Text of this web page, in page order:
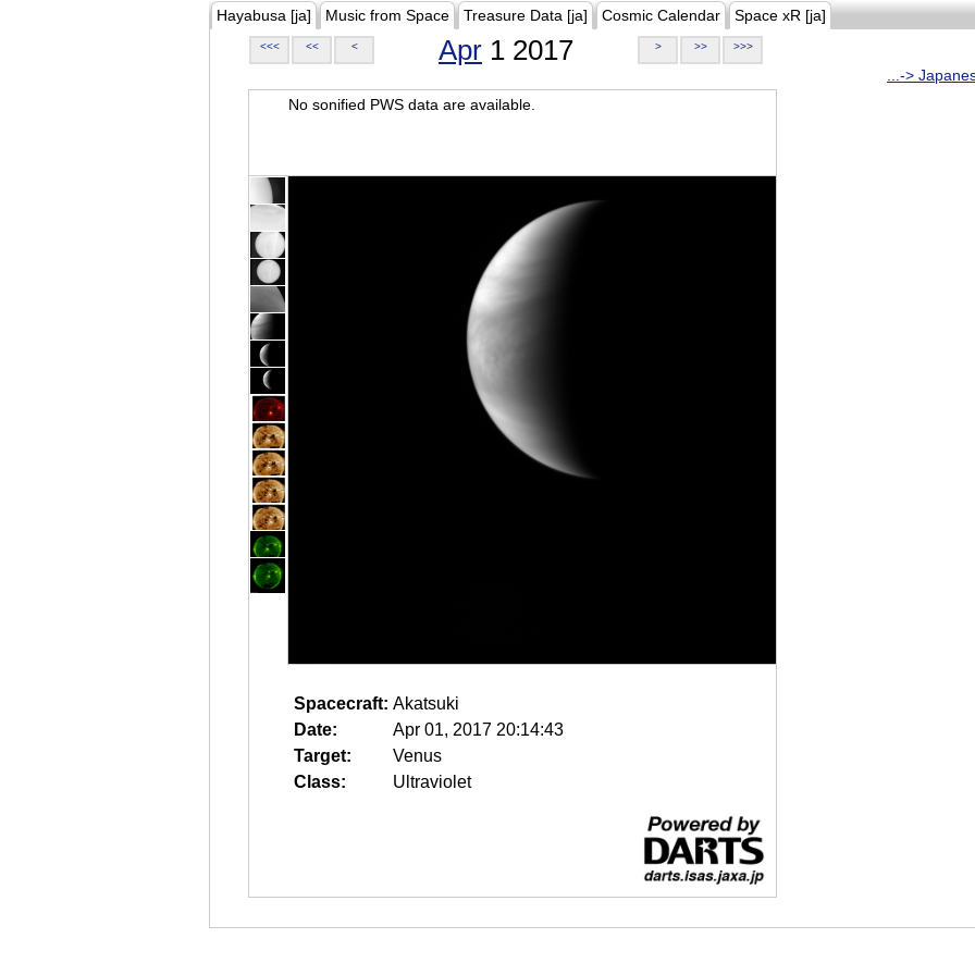
Hayabusa [ja] Music from Space Treasure Data [ja] Cosmic Calendar Space xR [ja]
<<< << < Apr 1 2017 > >> >>>
...->
No sonified PWS data are available.
Spacecraft: Akatsuki
Date:
Apr 01, 2017 20:14:43
Target:
Venus
Class:
Ultraviolet